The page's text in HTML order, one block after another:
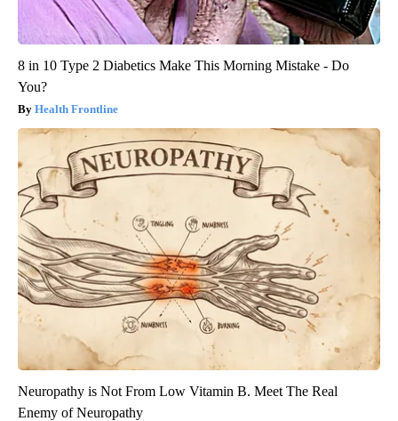
8 in 10 Type 2 Diabetics Make This Morning Mistake - Do
You?
Health Frontline
Neuropathy is Not From Low Vitamin B. Meet The Real
Enemy of Neuropathy